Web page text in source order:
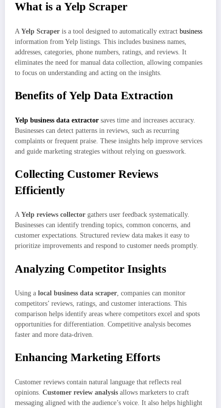
What is a Yelp Scraper
A Yelp Scraper is a tool designed to automatically extract business
information from Yelp listings. This includes business names,
addresses, categories, phone numbers, ratings, and reviews. It
eliminates the need for manual data collection, allowing companies
to focus on understanding and acting on the insights.
Benefits of Yelp Data Extraction
Yelp business data extractor saves time and increases accuracy.
Businesses can detect patterns in reviews, such as recurring
complaints or frequent praise. These insights help improve services
and guide marketing strategies without relying on guesswork.
Collecting Customer Reviews
Efficiently
A Yelp reviews collector gathers user feedback systematically.
Businesses can identify trending topics, common concerns, and
customer expectations. Structured review data makes it easy to
prioritize improvements and respond to customer needs promptly.
Analyzing Competitor Insights
Using a local business data scraper, companies can monitor
competitors’ reviews, ratings, and customer interactions. This
comparison helps identify areas where competitors excel and spots
opportunities for differentiation. Competitive analysis becomes
faster and more data-driven.
Enhancing Marketing Efforts
Customer reviews contain natural language that reflects real
opinions. Customer review analysis allows marketers to craft
messaging aligned with the audience’s voice. It also helps highlight